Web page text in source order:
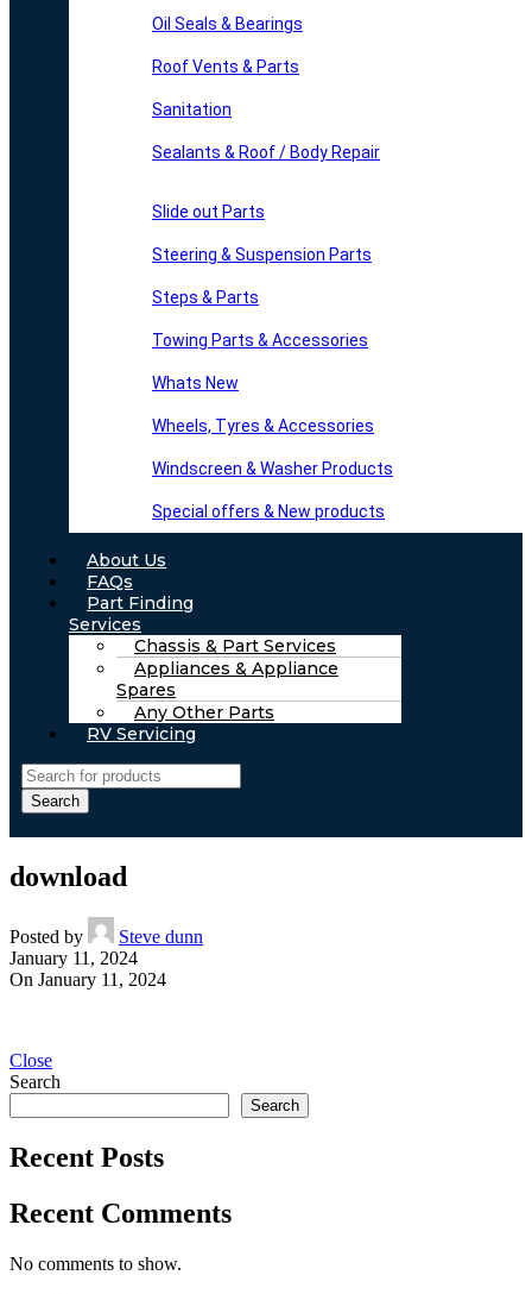
Oil Seals & Bearings
Roof Vents & Parts
Sanitation
Sealants & Roof / Body Repair
Slide out Parts
Steering & Suspension Parts
Steps & Parts
Towing Parts & Accessories
Whats New
Wheels, Tyres & Accessories
Windscreen & Washer Products
Special offers & New products
About Us
FAQs
Part Finding
Services
Chassis & Part Services
Appliances & Appliance
Spares
Any Other Parts
RV Servicing
Search
download
Posted by
Steve dunn
January 11, 2024
On January 11, 2024
Close
Search
Search
Recent Posts
Recent Comments
No comments to show.